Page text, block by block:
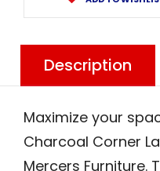
Description
Maximize your
Charcoal Corner
Mercers Furniture.